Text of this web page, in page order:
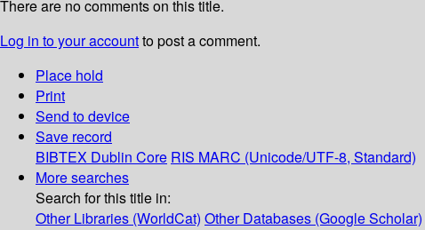
There are no comments on this title.
Log in to your accountto post a comment.
Place hold
Print
Send to device
Save record
BIBTEX Dublin Core RIS MARC (Unicode/UTF-8, Standard)
More searches
Search for this title in:
Other Libraries (WorldCat) Other Databases (Google Scholar)